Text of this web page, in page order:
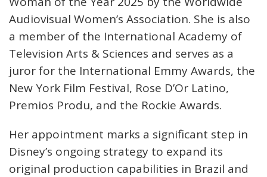
Audiovisual Women’s Association. She is also
a member of the International Academy of
Television Arts & Sciences and serves as a
juror for the International Emmy Awards, the
New York Film Festival, Rose D’Or Latino,
Premios Produ, and the Rockie Awards.
Her appointment marks a significant step in
Disney’s ongoing strategy to expand its
original production capabilities in Brazil and